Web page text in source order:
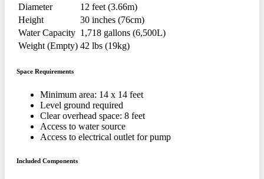
Diameter
12 feet (3.66m)
Height
30 inches (76cm)
Water Capacity 1,718 gallons (6,500L)
Weight (Empty) 42 lbs (19kg)
Space Requirements
Minimum area: 14 x 14 feet
Level ground required
Clear overhead space: 8 feet
Access to water source
Access to electrical outlet for pump
Included Components